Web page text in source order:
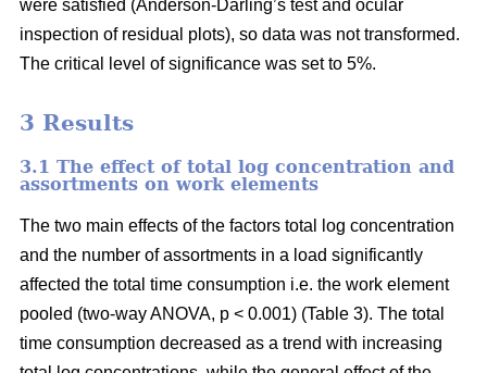
were satisfied (Anderson-Darling’s test and ocular
inspection of residual plots), so data was not transformed.
The critical level of significance was set to 5%.
3 Results
3.1 The effect of total log concentration and
assortments on work elements
The two main effects of the factors total log concentration
and the number of assortments in a load significantly
affected the total time consumption i.e. the work element
pooled (two-way ANOVA, p < 0.001) (Table 3). The total
time consumption decreased as a trend with increasing